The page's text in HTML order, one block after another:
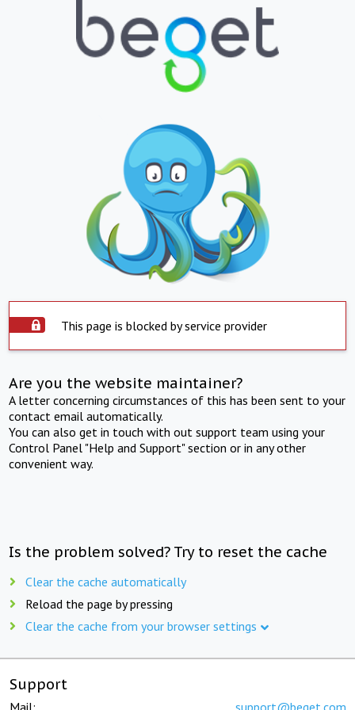
This page is blocked by service provider
Are you the website maintainer?
A letter concerning circumstances of this has been sent to your
contact email automatically.
You can also get in touch with out support team using your
Control Panel "Help and Support" section or in any other
convenient way.
Is the problem solved? Try to reset the cache
Clear the cache automatically
Reload the page by pressing
Clear the cache from your browser settings
Support
Mail: support@beget.com